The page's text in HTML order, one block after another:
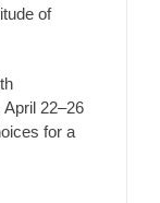
of
22–26
for a